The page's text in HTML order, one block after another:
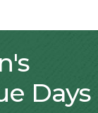
Days